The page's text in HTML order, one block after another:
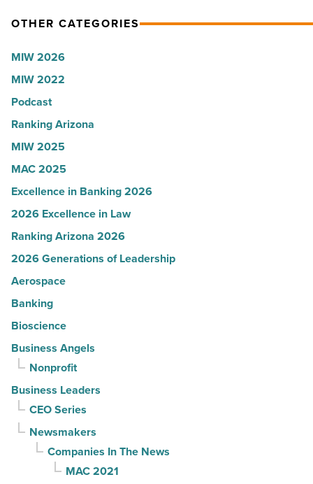
OTHER CATEGORIES
MIW 2026
MIW 2022
Podcast
Ranking Arizona
MIW 2025
MAC 2025
Excellence in Banking 2026
2026 Excellence in Law
Ranking Arizona 2026
2026 Generations of Leadership
Aerospace
Banking
Bioscience
Business Angels
Nonprofit
Business Leaders
CEO Series
Newsmakers
Companies In The News
MAC 2021